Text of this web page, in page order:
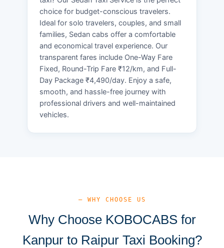
choice for budget-conscious travelers.
Ideal for solo travelers, couples, and small
families, Sedan cabs offer a comfortable
and economical travel experience. Our
transparent fares include One-Way Fare
Fixed, Round-Trip Fare ₹12/km, and Full-
Day Package ₹4,490/day. Enjoy a safe,
smooth, and hassle-free journey with
professional drivers and well-maintained
vehicles.
— WHY CHOOSE US
Why Choose KOBOCABS for
Kanpur to Raipur Taxi Booking?